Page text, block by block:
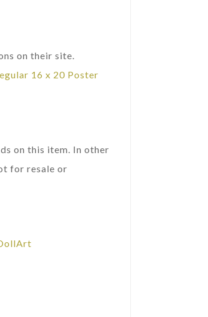
on their site.
16 x 20 Poster
on this item. In other
for resale or